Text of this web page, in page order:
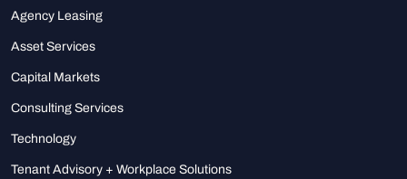
Agency Leasing
Asset Services
Capital Markets
Consulting Services
Technology
Tenant Advisory + Workplace Solutions